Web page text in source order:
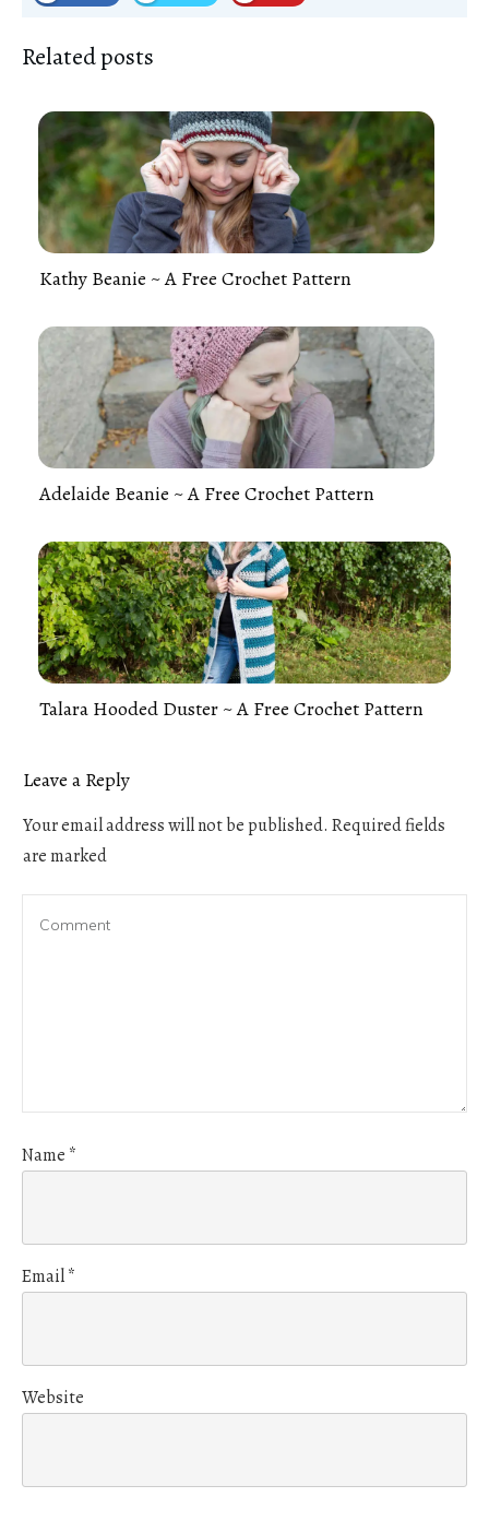
Related posts
Kathy Beanie ~ A Free Crochet Pattern
Adelaide Beanie ~ A Free Crochet Pattern
Talara Hooded Duster ~ A Free Crochet Pattern
Leave a Reply
Your email address will not be published. Required fields
are marked
Name *
Email*
Website